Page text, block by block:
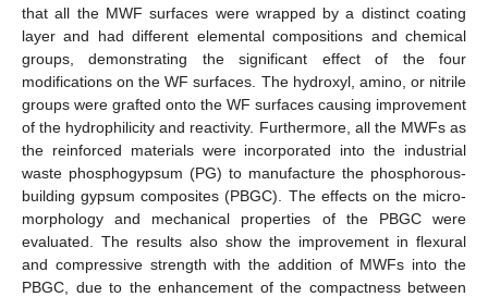
that all the MWF surfaces were wrapped by a distinct coating
layer and had different elemental compositions and chemical
groups, demonstrating the significant effect of the four
modifications on the WF surfaces. The hydroxyl, amino, or nitrile
groups were grafted onto the WF surfaces causing improvement
of the hydrophilicity and reactivity. Furthermore, all the MWFs as
the reinforced materials were incorporated into the industrial
waste phosphogypsum (PG) to manufacture the phosphorous-
building gypsum composites (PBGC). The effects on the micro-
morphology and mechanical properties of the PBGC were
evaluated. The results also show the improvement in flexural
and compressive strength with the addition of MWFs into the
PBGC, due to the enhancement of the compactness between